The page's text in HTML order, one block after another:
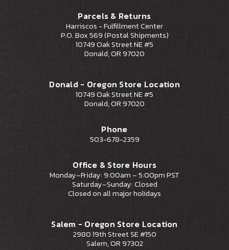
Parcels & Returns
Harriscos - Fulfillment Center
P.O. Box 569 (Postal Shipments)
10749 Oak Street NE #5
Donald, OR 97020
Donald - Oregon Store Location
10749 Oak Street NE #5
Donald, OR 97020
Phone
503-678-2359
Office & Store Hours
Monday–Friday: 9:00am – 5:00pm PST
Saturday–Sunday: Closed
Closed on all major holidays
Salem - Oregon Store Location
2980 19th Street SE #150
Salem, OR 97302